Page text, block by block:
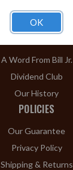
Clearance
ABOUT
A Word From Bill Jr.
Dividend Club
Our History
POLICIES
Our Guarantee
Privacy Policy
Shipping & Returns
OK